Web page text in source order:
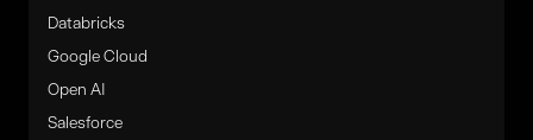
Databricks
Google Cloud
Open AI
Salesforce